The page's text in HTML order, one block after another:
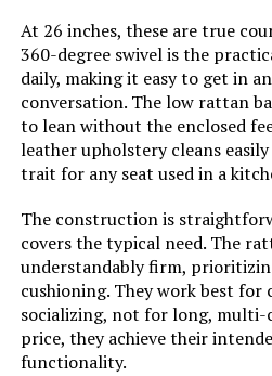
At 26 inches, these are true
360-degree swivel is the
daily, making it easy to get in
conversation. The low rattan
to lean without the enclosed
leather upholstery cleans
trait for any seat used in a
The construction is
covers the typical need. The
understandably firm,
cushioning. They work best for
socializing, not for long, multi-
price, they achieve their
functionality.